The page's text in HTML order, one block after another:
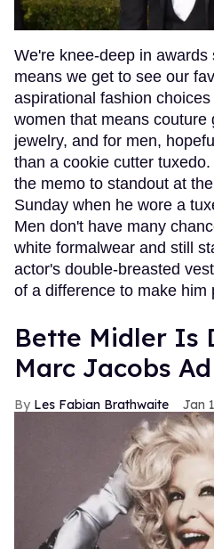
We're knee-deep in awards
means we get to see our
aspirational fashion
women that means couture
jewelry, and for men,
than a cookie cutter
the memo to standout at
Sunday when he wore a
Men don't have many
white formalwear and still
actor's double-breasted
of a difference to make him
Bette Midler Is
Marc Jacobs Ad
Les Fabian Brathwaite Jan